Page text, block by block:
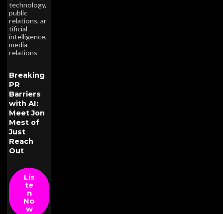
technology,
public
relations, ar
tificial
intelligence,
media
relations
Breaking
PR
Barriers
with AI:
Meet Jon
Mest of
Just
Reach
Out
Lis
te
n
No
w